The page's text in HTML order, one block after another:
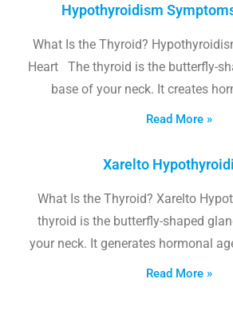
Hypothyroidism
What Is the Thyroid?
Heart The thyroid is the butterfly-
base of your neck. It creates
Read More »
Xarelto
What Is the Thyroid? Xarelto
thyroid is the butterfly-shaped
your neck. It generates hormonal
Read More »